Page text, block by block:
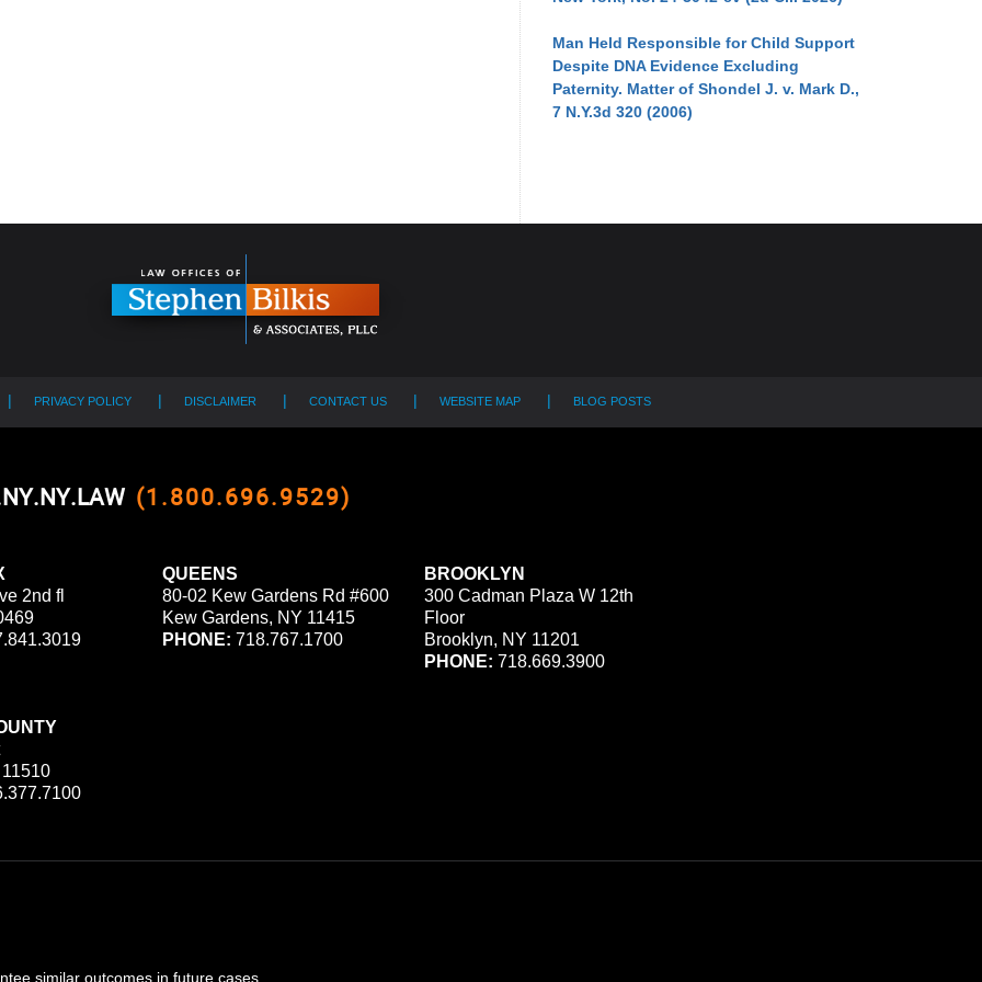
Man Held Responsible for Child Support
Despite DNA Evidence Excluding
Paternity. Matter of Shondel J. v. Mark D.,
7 N.Y.3d 320 (2006)
2nd fl
QUEENS
80-02 Kew Gardens Rd #600
Kew Gardens, NY 11415
PHONE: 718.767.1700
BROOKLYN
300 Cadman Plaza W 12th
Floor
Brooklyn, NY 11201
PHONE: 718.669.3900
(1.800.696.9529)
similar outcomes in future cases.
PRIVACY POLICY DISCLAIMER CONTACT US WEBSITE MAP BLOG POSTS